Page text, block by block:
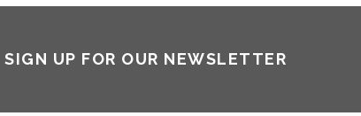
SIGN UP FOR OUR NEWSLETTER